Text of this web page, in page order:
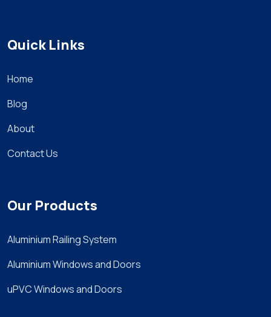
Quick Links
Home
Blog
About
Contact Us
Our Products
Aluminium Railing System
Aluminium Windows and Doors
uPVC Windows and Doors